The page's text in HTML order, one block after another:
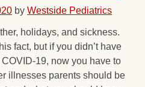
by Westside Pediatrics
holidays, and sickness.
fact, but if you didn’t have
19, now you have to
illnesses parents should be